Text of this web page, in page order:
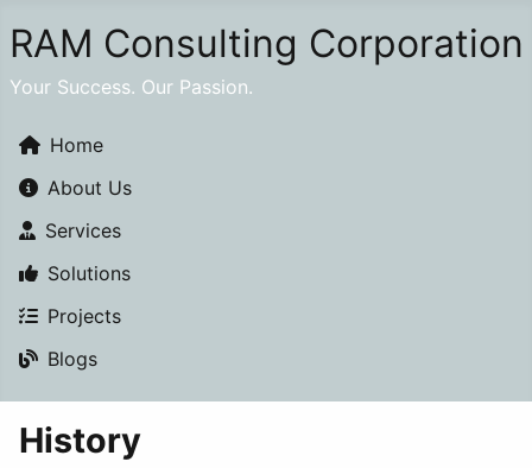
RAM Consulting Corporation
Your Success. Our Passion.
Home
About Us
Services
Solutions
Projects
Blogs
History